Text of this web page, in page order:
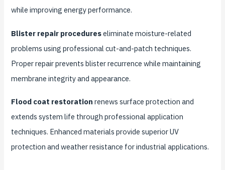
while improving energy performance.
Blister repair procedureseliminate moisture-related
problems using professional cut-and-patch techniques.
Proper repair prevents blister recurrence while maintaining
membrane integrity and appearance.
Flood coat restoration renews surface protection and
extends system life through professional application
techniques. Enhanced materials provide superior UV
protection and weather resistance for industrial applications.